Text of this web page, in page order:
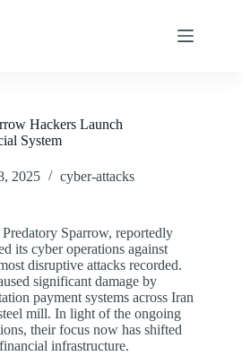
Hackers Launch
System
2025 cyber-attacks
Sparrow, reportedly
its cyber operations against
disruptive attacks recorded.
significant damage by
payment systems across Iran
mill. In light of the ongoing
their focus now has shifted
infrastructure.